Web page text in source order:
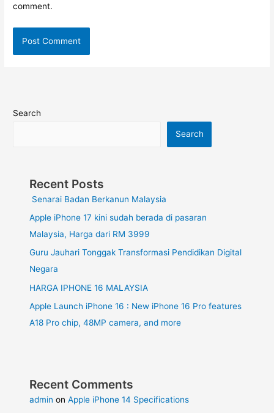
comment.
Search
Search
Recent Posts
Senarai Badan Berkanun Malaysia
Apple iPhone 17 kini sudah berada di pasaran
Malaysia, Harga dari RM 3999
Guru Jauhari Tonggak Transformasi Pendidikan Digital
Negara
HARGA IPHONE 16 MALAYSIA
Apple Launch iPhone 16 : New iPhone 16 Pro features
A18 Pro chip, 48MP camera, and more
Recent Comments
admin onApple iPhone 14 Specifications